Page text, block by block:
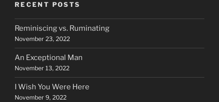
RECENT POSTS
Reminiscing vs. Ruminating
November 23, 2022
An Exceptional Man
November 13, 2022
I Wish You Were Here
November 9, 2022